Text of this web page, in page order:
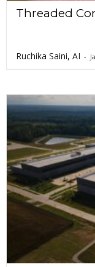
Threaded
Ruchika Saini, AI -